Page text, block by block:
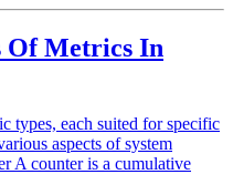
Of Metrics In
types, each suited for specific
aspects of system
A counter is a cumulative